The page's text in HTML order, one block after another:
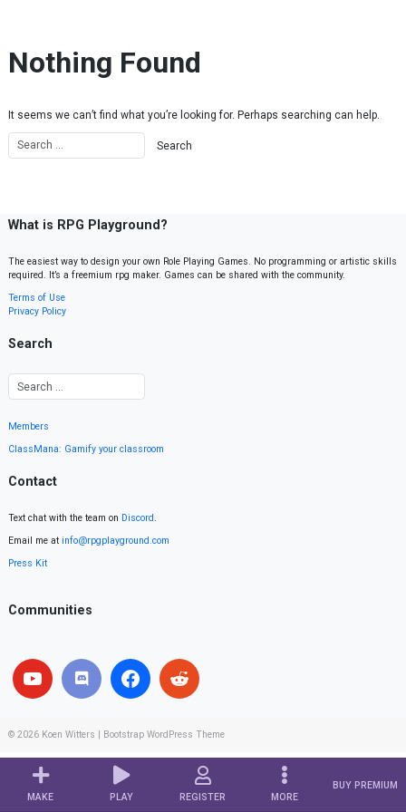
MAKE PLAY REGISTER MORE
BUY PREMIUM
Nothing Found
It seems we can’t find what you’re looking for. Perhaps searching can help.
What is RPG Playground?
The easiest way to design your own Role Playing Games. No programming or artistic skills
required. It’s a freemium rpg maker. Games can be shared with the community.
Terms of Use
Privacy Policy
Search
Members
ClassMana: Gamify your classroom
Contact
Text chat with the team on Discord.
Email me at info@rpgplayground.com
Press Kit
Communities
© 2026 Koen Witters Bootstrap WordPress Theme